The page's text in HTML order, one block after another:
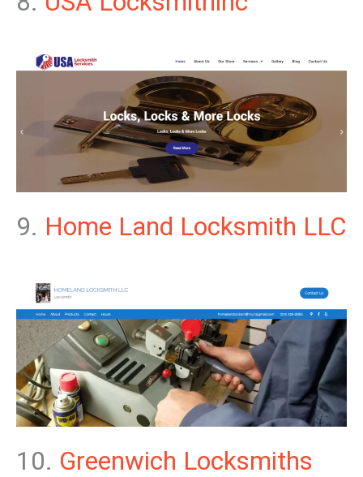
9. Home Land Locksmith LLC
10. Greenwich Locksmiths